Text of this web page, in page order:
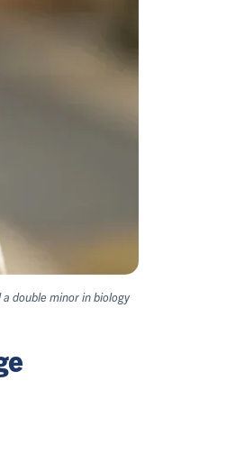
double minor in biology